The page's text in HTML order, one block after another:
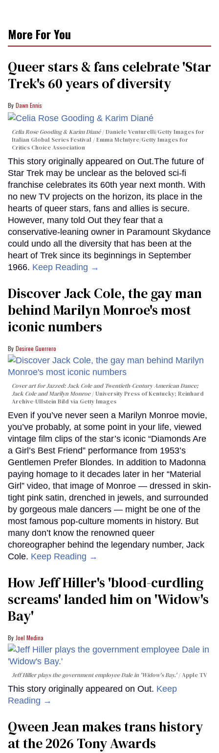
More For You
Queer stars & fans celebrate 'Star
Trek's 60 years of diversity
Dawn Ennis
Celia Rose Gooding & Karim Diané
Daniele Venturelli/Getty Images for
Italian Global Series Festival / Emma McIntyre/Getty Images for
Critics Choice Association
This story originally appeared on Out.The future of
Star Trek may be unclear as the beloved sci-fi
franchise celebrates its 60th year next month. With
no new TV projects on the horizon, its place in the
hearts of queer stars, fans and allies is secure.
However, many told Out they fear that a
conservative-leaning owner in Paramount Skydance
could undo all the diversity that has been at the
heart of Trek since its beginnings in September
1966. Keep Reading →
Discover Jack Cole, the gay man
behind Marilyn Monroe's most
iconic numbers
Desiree Guerrero
Cover art forJazzed: Jack Cole and Twentieth-Century American Dance;
Jack Cole and Marilyn Monroe
University Press of Kentucky; Reinhard
Archive-Ullstein Bild via Getty Images
Even if you’ve never seen a Marilyn Monroe movie,
you’ve probably, at some point in your life, viewed
vintage film clips of the star’s iconic “Diamonds Are
a Girl’s Best Friend” performance from 1953’s
Gentlemen Prefer Blondes. In addition to Madonna
paying homage to it decades later in her “Material
Girl” video, that image of Monroe — dressed in skin-
tight pink satin, drenched in jewels, and surrounded
by gorgeous male dancers — might be one of the
most famous pop-culture moments in history. But
many don’t know the renowned queer
choreographer behind the legendary number, Jack
Cole. Keep Reading →
How Jeff Hiller's 'blood-curdling
screams' landed him on ​'Widow's
Bay'​
Joel Medina
Jeff Hiller plays the government employee Dale in 'Widow's Bay.' Apple TV
This story originally appeared on Out. Keep
Reading →
Qween Jean makes trans history
at the 2026 Tony Awards